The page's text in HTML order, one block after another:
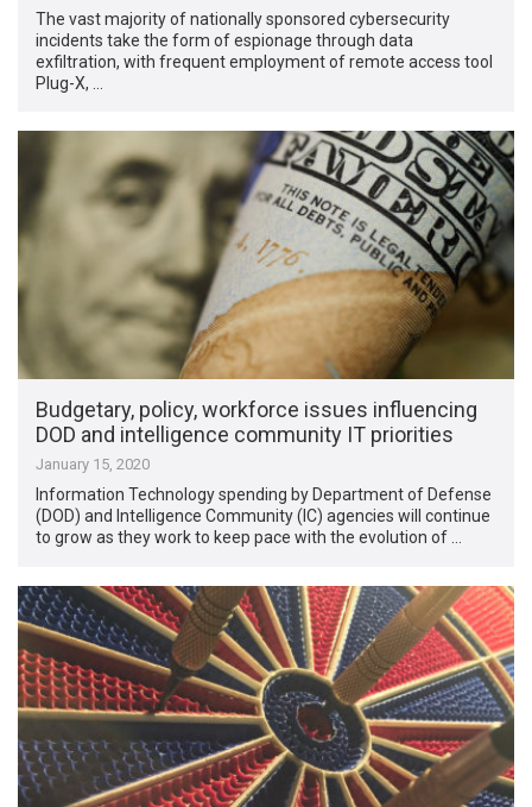
The vast majority of nationally sponsored cybersecurity
incidents take the form of espionage through data
exfiltration, with frequent employment of remote access tool
Plug-X, …
Budgetary, policy, workforce issues influencing
DOD and intelligence community IT priorities
January 15, 2020
Information Technology spending by Department of Defense
(DOD) and Intelligence Community (IC) agencies will continue
to grow as they work to keep pace with the evolution of …